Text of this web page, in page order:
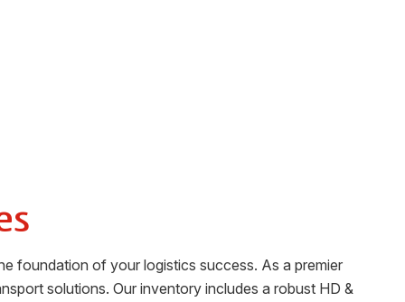
foundation of your logistics success. As a premier
solutions. Our inventory includes a robust HD &